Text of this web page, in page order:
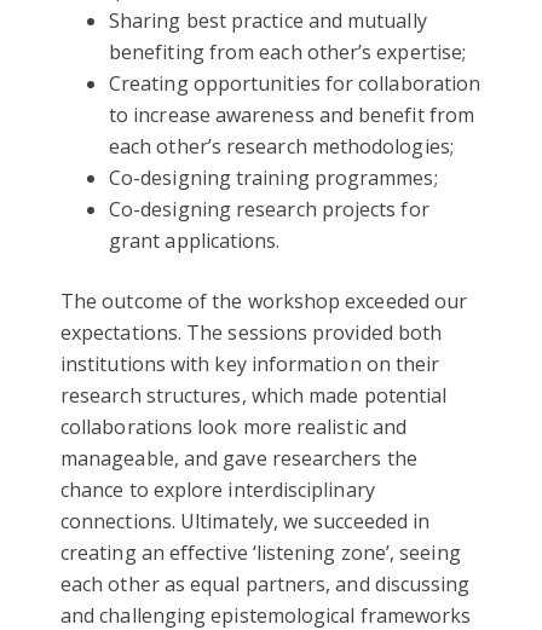
Sharing best practice and mutually
benefiting from each other’s expertise;
Creating opportunities for collaboration
to increase awareness and benefit from
each other’s research methodologies;
Co-designing training programmes;
Co-designing research projects for
grant applications.
The outcome of the workshop exceeded our
expectations. The sessions provided both
institutions with key information on their
research structures, which made potential
collaborations look more realistic and
manageable, and gave researchers the
chance to explore interdisciplinary
connections. Ultimately, we succeeded in
creating an effective ‘listening zone’, seeing
each other as equal partners, and discussing
and challenging epistemological frameworks